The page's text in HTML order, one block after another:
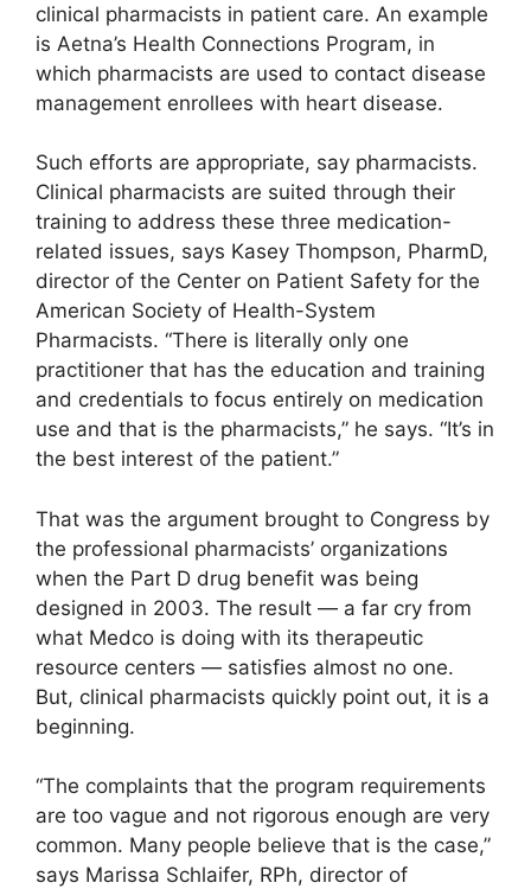
clinical pharmacists in patient care. An example
is Aetna’s Health Connections Program, in
which pharmacists are used to contact disease
management enrollees with heart disease.
Such efforts are appropriate, say pharmacists.
Clinical pharmacists are suited through their
training to address these three medication-
related issues, says Kasey Thompson, PharmD,
director of the Center on Patient Safety for the
American Society of Health-System
Pharmacists. “There is literally only one
practitioner that has the education and training
and credentials to focus entirely on medication
use and that is the pharmacists,” he says. “It’s in
the best interest of the patient.”
That was the argument brought to Congress by
the professional pharmacists’ organizations
when the Part D drug benefit was being
designed in 2003. The result — a far cry from
what Medco is doing with its therapeutic
resource centers — satisfies almost no one.
But, clinical pharmacists quickly point out, it is a
beginning.
“The complaints that the program requirements
are too vague and not rigorous enough are very
common. Many people believe that is the case,”
says Marissa Schlaifer, RPh, director of